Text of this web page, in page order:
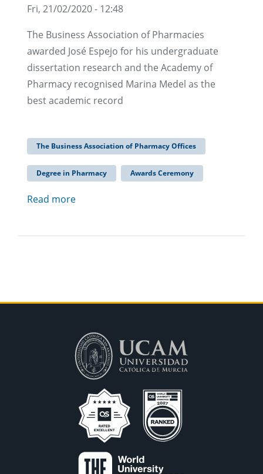
Fri, 21/02/2020 - 12:48
The Business Association of Pharmacies
awarded José Espejo for his undergraduate
dissertation research and the Academy of
Pharmacy recognised Marina Medel as the
best academic record
The Business Association of Pharmacy Offices
Degree in Pharmacy Awards Ceremony
Read more